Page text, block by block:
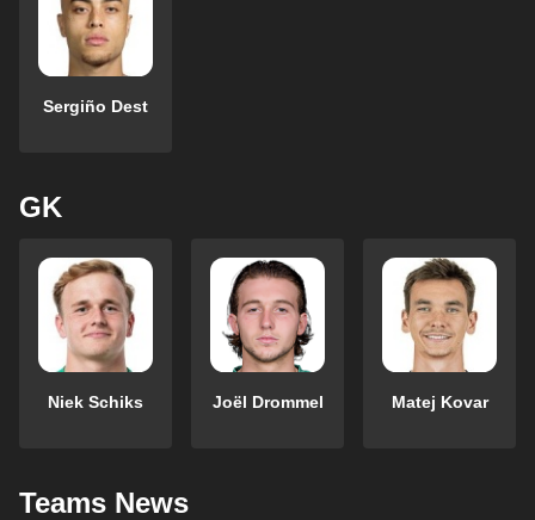
Sergiño Dest
GK
Niek Schiks Joël Drommel Matej Kovar
Teams News